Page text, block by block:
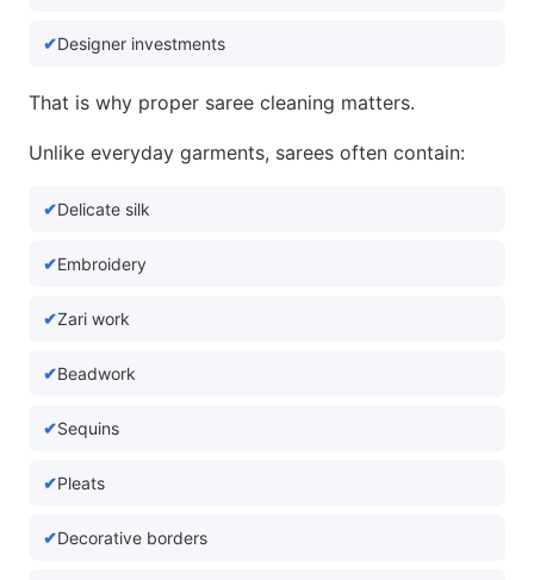
Designer investments
That is why proper saree cleaning matters.
Unlike everyday garments, sarees often contain:
Delicate silk
Embroidery
Zari work
Beadwork
Sequins
Pleats
Decorative borders